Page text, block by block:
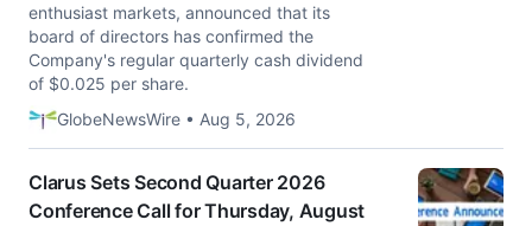
enthusiast markets, announced that its
board of directors has confirmed the
Company's regular quarterly cash dividend
of $0.025 per share.
GlobeNewsWire • Aug 5, 2026
Clarus Sets Second Quarter 2026
Conference Call for Thursday, August